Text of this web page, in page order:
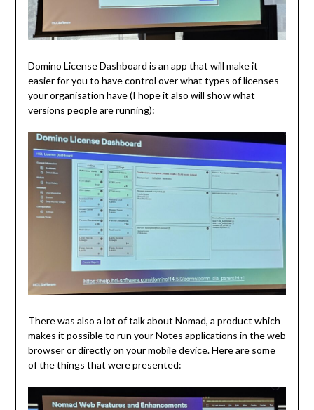
Domino License Dashboard is an app that will make it
easier for you to have control over what types of licenses
your organisation have (I hope it also will show what
versions people are running):
There was also a lot of talk about Nomad, a product which
makes it possible to run your Notes applications in the web
browser or directly on your mobile device. Here are some
of the things that were presented: